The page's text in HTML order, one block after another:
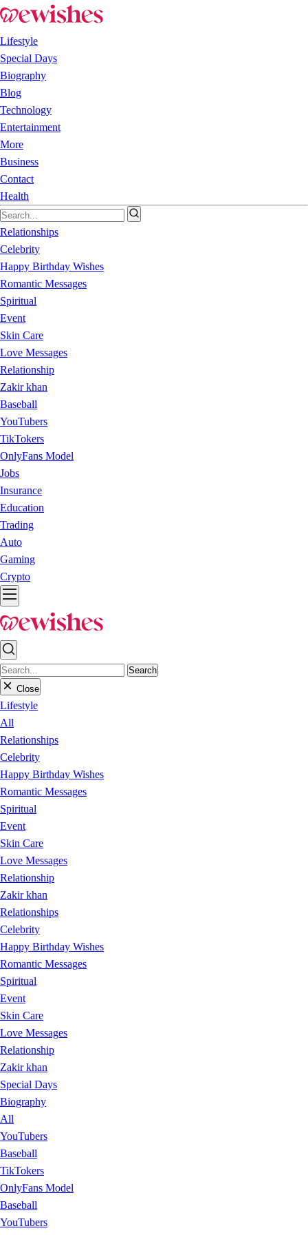
Lifestyle
Special Days
Biography
Blog
Technology
Entertainment
More
Business
Contact
Health
Relationships
Celebrity
Happy Birthday Wishes
Romantic Messages
Spiritual
Event
Skin Care
Love Messages
Relationship
Zakir khan
Baseball
YouTubers
TikTokers
OnlyFans Model
Jobs
Insurance
Education
Trading
Auto
Gaming
Crypto
Search
Close
Lifestyle
All
Relationships
Celebrity
Happy Birthday Wishes
Romantic Messages
Spiritual
Event
Skin Care
Love Messages
Relationship
Zakir khan
Relationships
Celebrity
Happy Birthday Wishes
Romantic Messages
Spiritual
Event
Skin Care
Love Messages
Relationship
Zakir khan
Special Days
Biography
All
YouTubers
Baseball
TikTokers
OnlyFans Model
Baseball
YouTubers